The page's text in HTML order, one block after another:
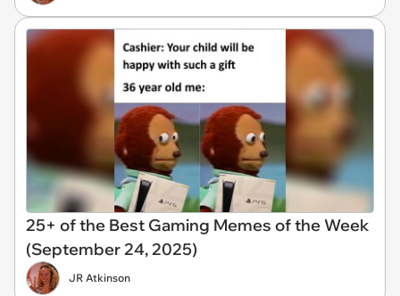
25+ of the Best Gaming Memes of the Week
(September 24, 2025)
JR Atkinson